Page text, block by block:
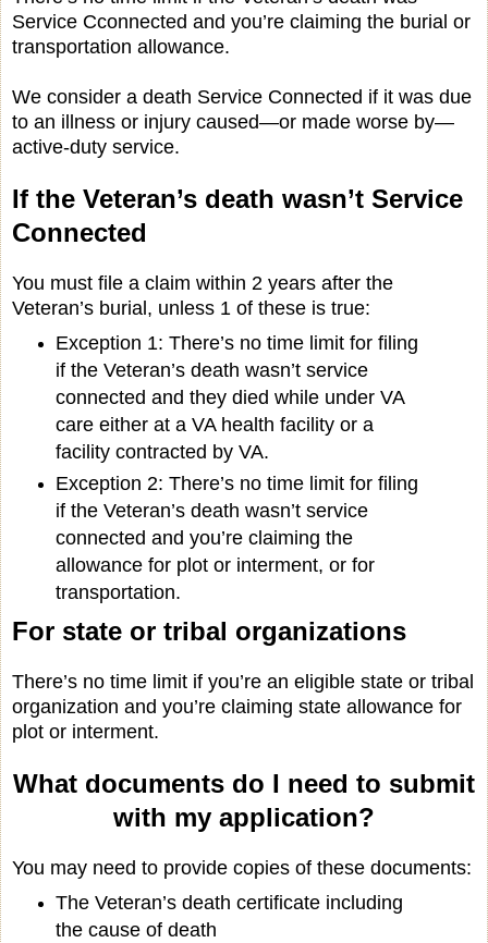
Service Cconnected and you’re claiming the burial or
transportation allowance.
We consider a death Service Connected if it was due
to an illness or injury caused—or made worse by—
active-duty service.
If the Veteran’s death wasn’t Service
Connected
You must file a claim within 2 years after the
Veteran’s burial, unless 1 of these is true:
Exception 1: There’s no time limit for filing
if the Veteran’s death wasn’t service
connected and they died while under VA
care either at a VA health facility or a
facility contracted by VA.
Exception 2: There’s no time limit for filing
if the Veteran’s death wasn’t service
connected and you’re claiming the
allowance for plot or interment, or for
transportation.
For state or tribal organizations
There’s no time limit if you’re an eligible state or tribal
organization and you’re claiming state allowance for
plot or interment.
What documents do I need to submit
with my application?
You may need to provide copies of these documents:
The Veteran’s death certificate including
the cause of death